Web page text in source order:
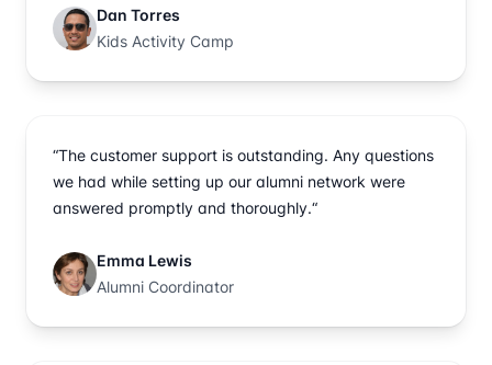
Dan Torres
Kids Activity Camp
“The customer support is outstanding. Any questions
we had while setting up our alumni network were
answered promptly and thoroughly.“
Emma Lewis
Alumni Coordinator